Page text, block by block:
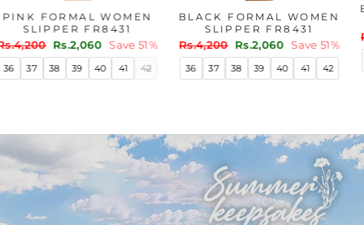
PINK FORMAL WOMEN
SLIPPER FR8431
Regular
price
Rs.4,200 Sale
price
Rs.2,060 Save 51%
36 37 38 39 40 41
BLACK FORMAL WOMEN
SLIPPER FR8431
Regular
price
Rs.4,200 Sale
price
Rs.2,060 Save 51%
36 37 38 39 40 41